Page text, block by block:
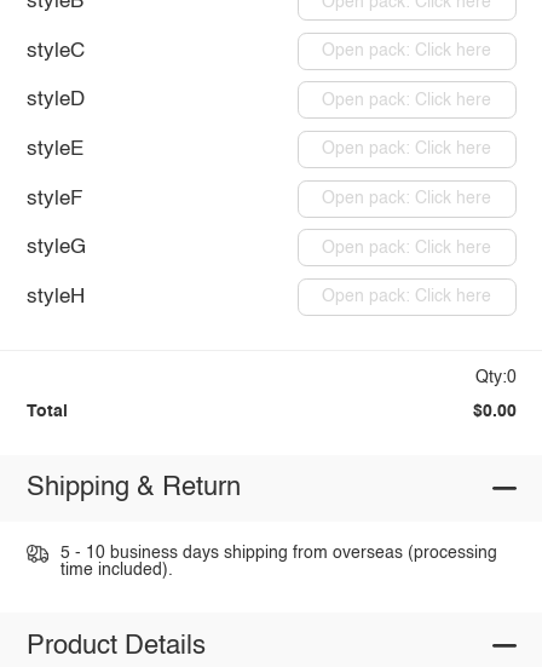
styleC Open pack: Click here
styleD Open pack: Click here
styleE Open pack: Click here
styleF Open pack: Click here
styleG Open pack: Click here
styleH Open pack: Click here
Qty:0
Total $0.00
Shipping & Return
5 - 10 business days shipping from overseas (processing
time included).
Product Details